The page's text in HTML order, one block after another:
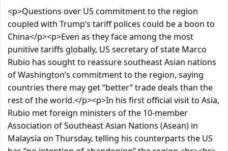
<p>Questions over US commitment to the region
coupled with Trump’s tariff polices could be a boon to
China</p><p>Even as they face among the most
punitive tariffs globally, US secretary of state Marco
Rubio has sought to reassure southeast Asian nations
of Washington’s commitment to the region, saying
countries there may get “better” trade deals than the
rest of the world.</p><p>In his first official visit to Asia,
Rubio met foreign ministers of the 10-member
Association of Southeast Asian Nations (Asean) in
Malaysia on Thursday, telling his counterparts the US